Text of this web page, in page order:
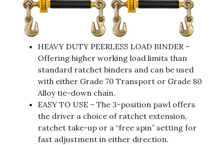
HEAVY DUTY PEERLESS LOAD BINDER –
Offering higher working load limits than
standard ratchet binders and can be used
with either Grade 70 Transport or Grade 80
Alloy tie-down chain.
EASY TO USE – The 3-position pawl offers
the driver a choice of ratchet extension,
ratchet take-up or a “free spin” setting for
fast adjustment in either direction.